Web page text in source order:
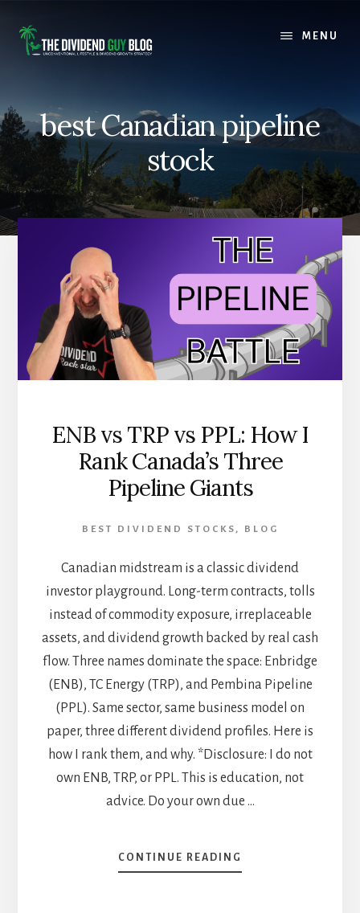
content
footer
MENU
best Canadian pipeline
stock
ENB vs TRP vs PPL: How I
Rank Canada’s Three
Pipeline Giants
BEST DIVIDEND STOCKS , BLOG
Canadian midstream is a classic dividend
investor playground. Long-term contracts, tolls
instead of commodity exposure, irreplaceable
assets, and dividend growth backed by real cash
flow. Three names dominate the space: Enbridge
(ENB), TC Energy (TRP), and Pembina Pipeline
(PPL). Same sector, same business model on
paper, three different dividend profiles. Here is
how I rank them, and why. *Disclosure: I do not
own ENB, TRP, or PPL. This is education, not
advice. Do your own due …
CONTINUE READING
ENB